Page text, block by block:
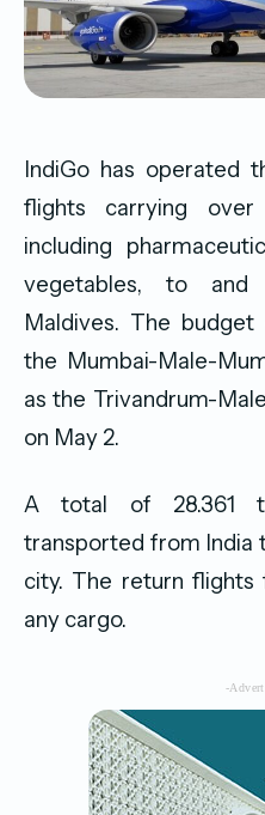
IndiGo has operated
flights carrying
including
vegetables, to and
Maldives. The
the Mumbai-Male-
as the Trivandrum-
on May 2.
A total of 28.361
transported from India
city. The return
any cargo.
-